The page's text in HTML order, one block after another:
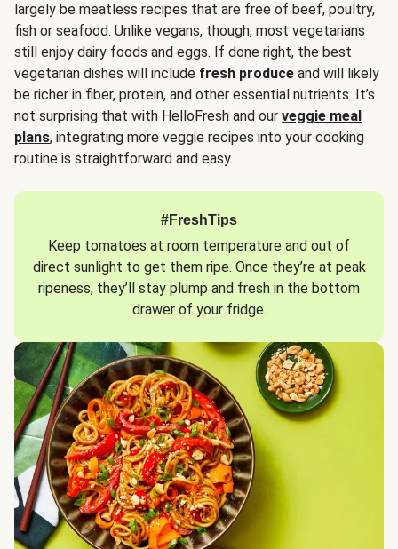
largely be meatless recipes that are free of beef, poultry,
fish or seafood. Unlike vegans, though, most vegetarians
still enjoy dairy foods and eggs. If done right, the best
vegetarian dishes will include fresh produce and will likely
be richer in fiber, protein, and other essential nutrients. It’s
not surprising that with HelloFresh and our veggie meal
plans, integrating more veggie recipes into your cooking
routine is straightforward and easy.
#FreshTips
Keep tomatoes at room temperature and out of
direct sunlight to get them ripe. Once they’re at peak
ripeness, they’ll stay plump and fresh in the bottom
drawer of your fridge.